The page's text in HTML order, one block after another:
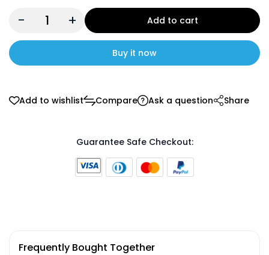
- + Add to cart
Buy it now
Add to wishlist Compare Ask a question Share
Guarantee Safe Checkout:
Frequently Bought Together